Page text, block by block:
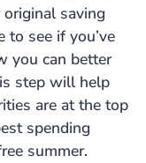
saving
see if you’ve
you can better
step will help
are at the top
spending
summer.